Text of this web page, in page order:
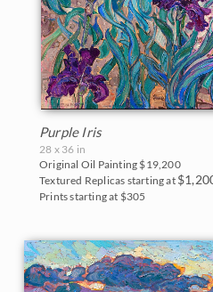
Purple Iris
28 x 36 in
Original Oil Painting $19,200
Textured Replicas starting at
Prints starting at $305